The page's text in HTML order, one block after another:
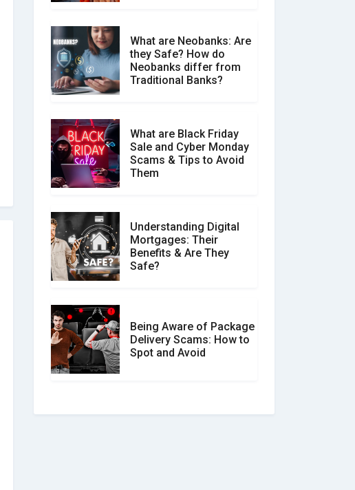
How Your Review Can
Make a Real Difference?
What are Neobanks: Are
they Safe? How do
Neobanks differ from
Traditional Banks?
What are Black Friday
Sale and Cyber Monday
Scams & Tips to Avoid
Them
Understanding Digital
Mortgages: Their
Benefits & Are They
Safe?
Being Aware of Package
Delivery Scams: How to
Spot and Avoid